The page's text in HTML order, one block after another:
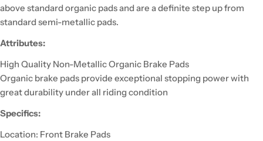
above standard organic pads and are a definite step up from
standard semi-metallic pads.
Attributes:
High Quality Non-Metallic Organic Brake Pads
Organic brake pads provide exceptional stopping power with
great durability under all riding condition
Specifics:
Location: Front Brake Pads